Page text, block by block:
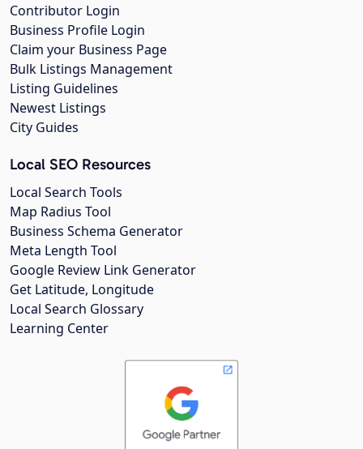
Contributor Login
Business Profile Login
Claim your Business Page
Bulk Listings Management
Listing Guidelines
Newest Listings
City Guides
Local SEO Resources
Local Search Tools
Map Radius Tool
Business Schema Generator
Meta Length Tool
Google Review Link Generator
Get Latitude, Longitude
Local Search Glossary
Learning Center